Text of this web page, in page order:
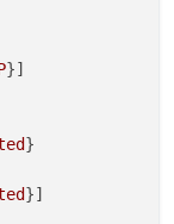
}]
}
}]